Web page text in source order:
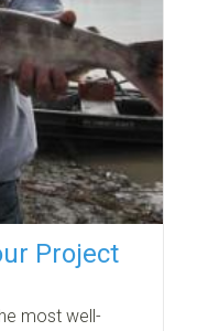
Project
most well-